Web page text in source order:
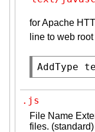
for Apache
line to web
AddType
.js
File Name
files. (standard)